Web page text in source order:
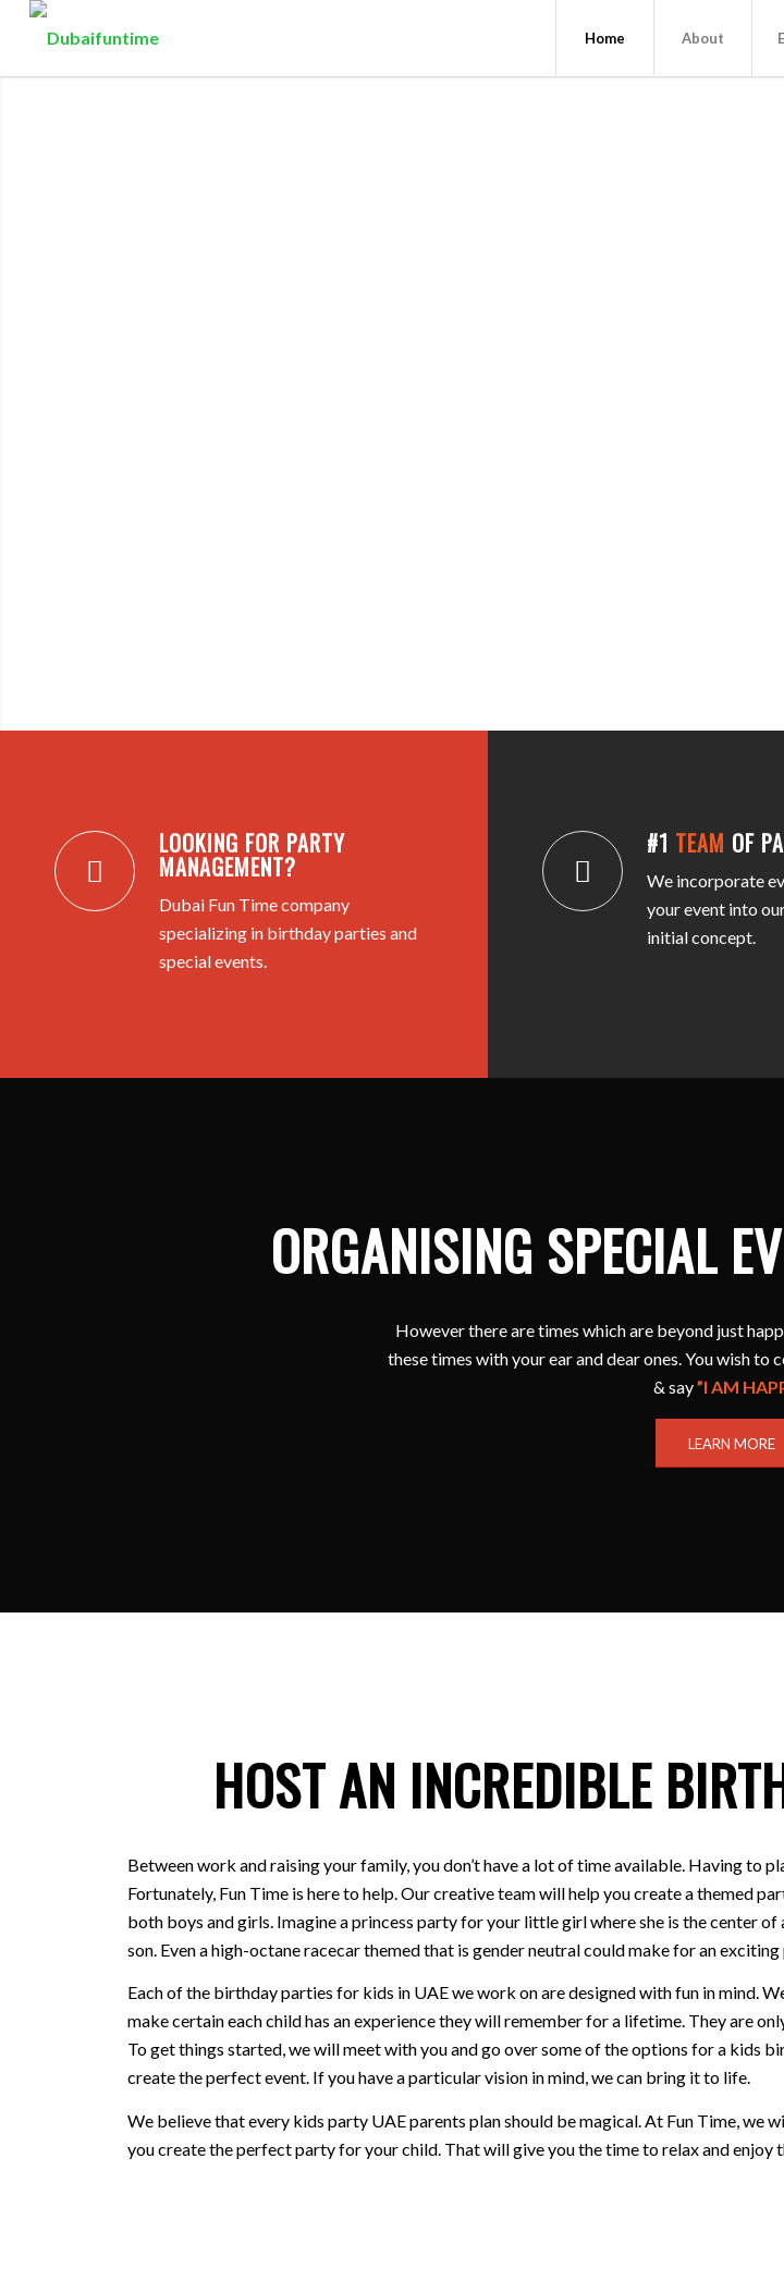
Home About
LOOKING FOR PARTY
MANAGEMENT?
Dubai Fun Time company
specializing in birthday parties and
special events.
#1 TEAM OF
We incorporate
your event into
initial concept.
ORGANISING SPECIAL
However there are times which are beyond just
these times with your ear and dear ones. You wish
& say”I AM
LEARN MORE
HOST AN INCREDIBLE
Between work and raising your family, you don’t have a lot of time available. Having to
Fortunately, Fun Time is here to help. Our creative team will help you create a themed
both boys and girls. Imagine a princess party for your little girl where she is the center
son. Even a high-octane racecar themed that is gender neutral could make for an exciting
Each of the birthday parties for kids in UAE we work on are designed with fun in mind.
make certain each child has an experience they will remember for a lifetime. They are
To get things started, we will meet with you and go over some of the options for a kids
create the perfect event. If you have a particular vision in mind, we can bring it to life.
We believe that every kids party UAE parents plan should be magical. At Fun Time, we
you create the perfect party for your child. That will give you the time to relax and enjoy